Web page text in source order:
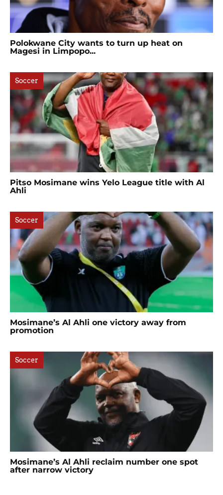
Polokwane City wants to turn up heat on
Magesi in Limpopo...
Soccer
Pitso Mosimane wins Yelo League title with Al
Ahli
Soccer
Mosimane’s Al Ahli one victory away from
promotion
Soccer
Mosimane’s Al Ahli reclaim number one spot
after narrow victory